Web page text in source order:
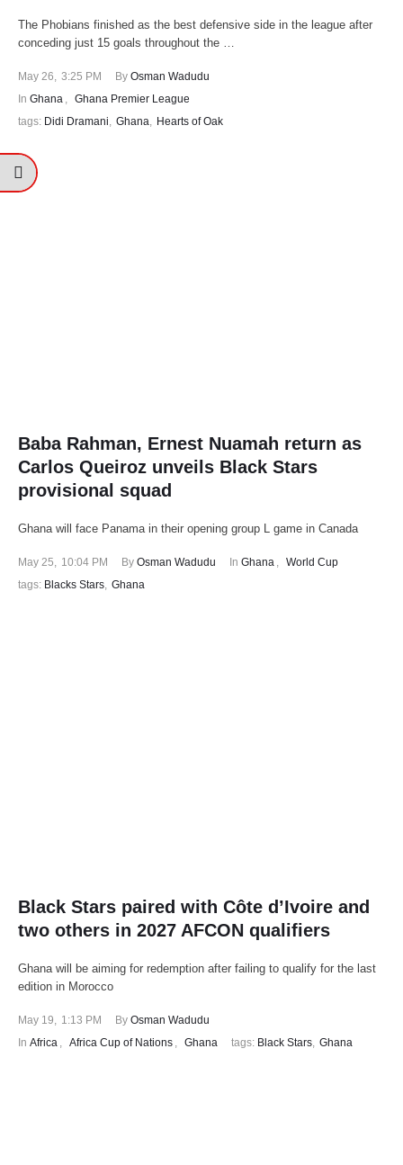
The Phobians finished as the best defensive side in the league after
conceding just 15 goals throughout the …
May 26, 3:25 PM By Osman Wadudu
In Ghana , Ghana Premier League
tags: Didi Dramani, Ghana, Hearts of Oak
Baba Rahman, Ernest Nuamah return as
Carlos Queiroz unveils Black Stars
provisional squad
Ghana will face Panama in their opening group L game in Canada
May 25, 10:04 PM By Osman Wadudu In Ghana , World Cup
tags: Blacks Stars, Ghana
Black Stars paired with Côte d’Ivoire and
two others in 2027 AFCON qualifiers
Ghana will be aiming for redemption after failing to qualify for the last
edition in Morocco
May 19, 1:13 PM By Osman Wadudu
In Africa , Africa Cup of Nations , Ghana tags: Black Stars, Ghana